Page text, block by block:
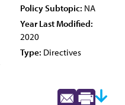
Policy Subtopic: NA
Year Last Modified:
2020
Type: Directives